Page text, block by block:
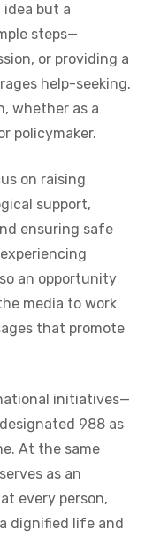
but a
steps—
or providing a
help-seeking.
whether as a
policymaker.
on raising
support,
ensuring safe
an opportunity
media to work
that promote
initiatives—
988 as
At the same
as an
every person,
dignified life and